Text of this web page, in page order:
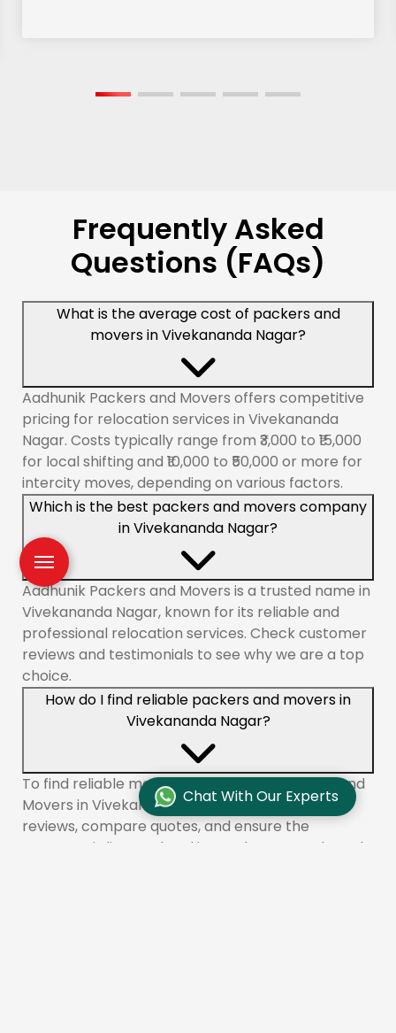
Frequently Asked
Questions (FAQs)
What is the average cost of packers and
movers in Vivekananda Nagar?
Aadhunik Packers and Movers offers competitive
pricing for relocation services in Vivekananda
Nagar. Costs typically range from ₹3,000 to ₹15,000
for local shifting and ₹10,000 to ₹50,000 or more for
intercity moves, depending on various factors.
Which is the best packers and movers company
in Vivekananda Nagar?
Aadhunik Packers and Movers is a trusted name in
Vivekananda Nagar, known for its reliable and
professional relocation services. Check customer
reviews and testimonials to see why we are a top
choice.
How do I find reliable packers and movers in
Vivekananda Nagar?
To find reliable movers like Aadhunik Packers and
Movers in Vivekananda Nagar, check online
reviews, compare quotes, and ensure the
company is licensed and insured. You can also ask
Chat With Our Experts